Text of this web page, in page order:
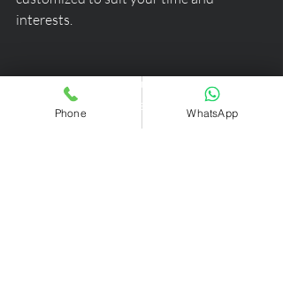
interests.
Book your private tour today and be
captivated by the beauty of the
Dolomites! Contact us to arrange your
Phone WhatsApp